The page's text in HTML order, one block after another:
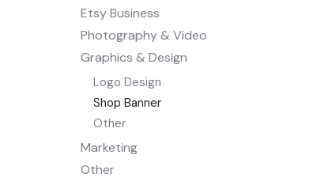
Etsy Business
Photography & Video
Graphics & Design
Logo Design
Shop Banner
Other
Marketing
Other